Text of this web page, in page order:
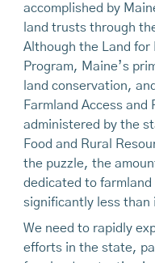
accomplished by
land trusts through
Although the Land for
Program, Maine’s
land conservation,
Farmland Access and
administered by the
Food and Rural
the puzzle, the
dedicated to
significantly less
We need to rapidly
efforts in the state,